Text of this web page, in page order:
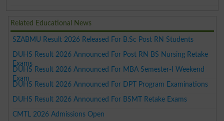
Related Educational News
SZABMU Result 2026 Released For B.Sc Post RN Students
DUHS Result 2026 Announced For Post RN BS Nursing Retake
Exams
DUHS Result 2026 Announced For MBA Semester-I Weekend
Exam
DUHS Result 2026 Announced For DPT Program Examinations
DUHS Result 2026 Announced For BSMT Retake Exams
CMTL 2026 Admissions Open